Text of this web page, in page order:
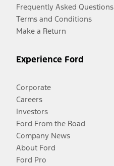
Frequently Asked Questions
Terms and Conditions
Make a Return
Experience Ford
Corporate
Careers
Investors
Ford From the Road
Company News
About Ford
Ford Pro